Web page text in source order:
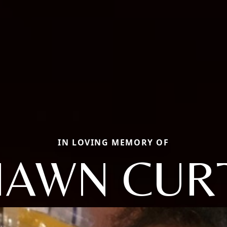
IN LOVING MEMORY OF